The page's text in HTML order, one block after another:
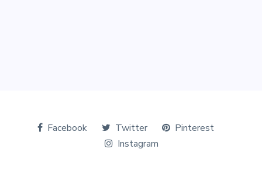
Facebook Twitter
Pinterest
Instagram